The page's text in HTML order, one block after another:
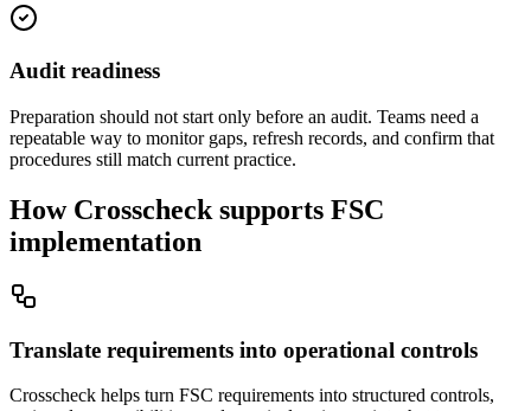
Audit readiness
Preparation should not start only before an audit. Teams need a
repeatable way to monitor gaps, refresh records, and confirm that
procedures still match current practice.
How Crosscheck supports FSC
implementation
Translate requirements into operational controls
Crosscheck helps turn FSC requirements into structured controls,